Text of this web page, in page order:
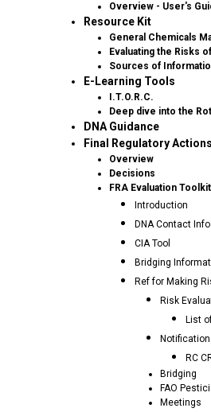
Overview - User's
Resource Kit
General Chemicals
Evaluating the Risks
Sources of
E-Learning Tools
I.T.O.R.C.
Deep dive into the
DNA Guidance
Final Regulatory Actions
Overview
Decisions
FRA Evaluation Toolkit
Introduction
DNA Contact Info
CIA Tool
Bridging
Ref for Making
Risk
List
RC
Bridging
FAO
Meetings